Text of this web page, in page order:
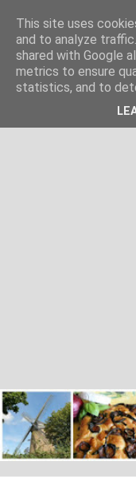
This site uses
and to analyze
shared with Google
metrics to ensure
statistics, and to